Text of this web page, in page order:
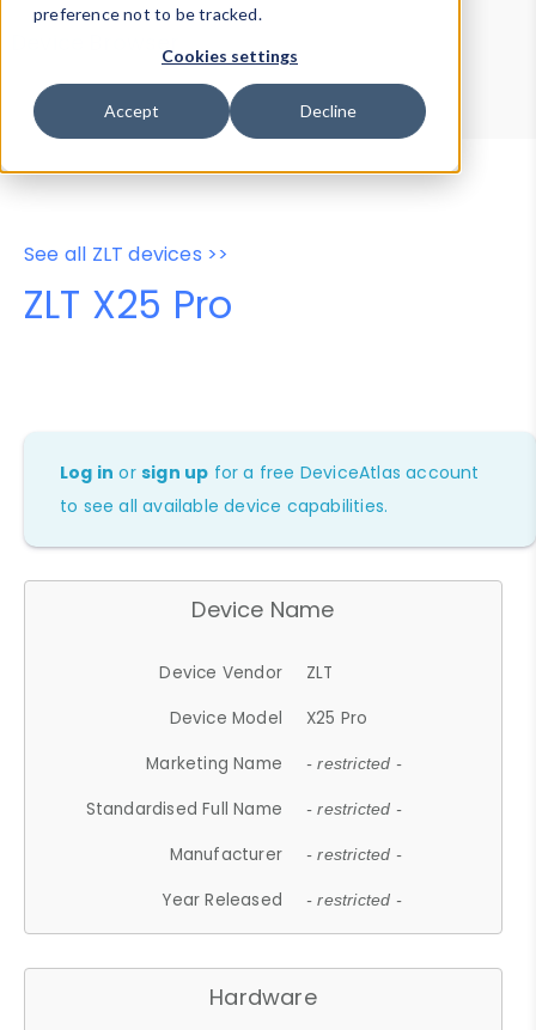
preference not to be tracked.
Cookies settings
Accept Decline
Device Browser
Data Explorer
Properties
User-Agent Tester
See all ZLT devices >>
ZLT X25 Pro
Log in orsign up for a free DeviceAtlas account
to see all available device capabilities.
Device Name
Device Vendor
ZLT
Device Model
X25 Pro
Marketing Name
- restricted -
Standardised Full Name - restricted -
Manufacturer - restricted -
Year Released - restricted -
Hardware